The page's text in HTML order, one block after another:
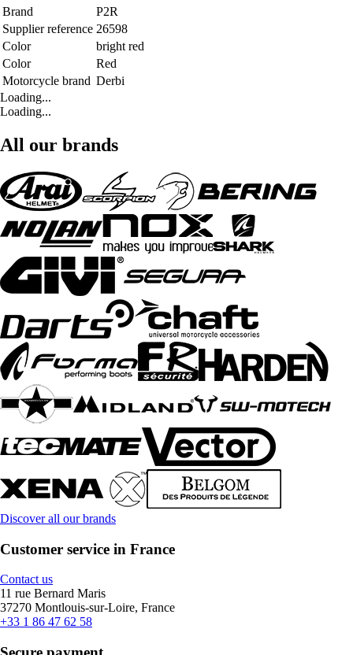
Brand
P2R
Supplier reference 26598
Color
bright red
Color
Red
Motorcycle brand Derbi
Loading...
Loading...
All our brands
Discover all our brands
Customer service in France
Contact us
11 rue Bernard Maris
37270 Montlouis-sur-Loire, France
+33 1 86 47 62 58